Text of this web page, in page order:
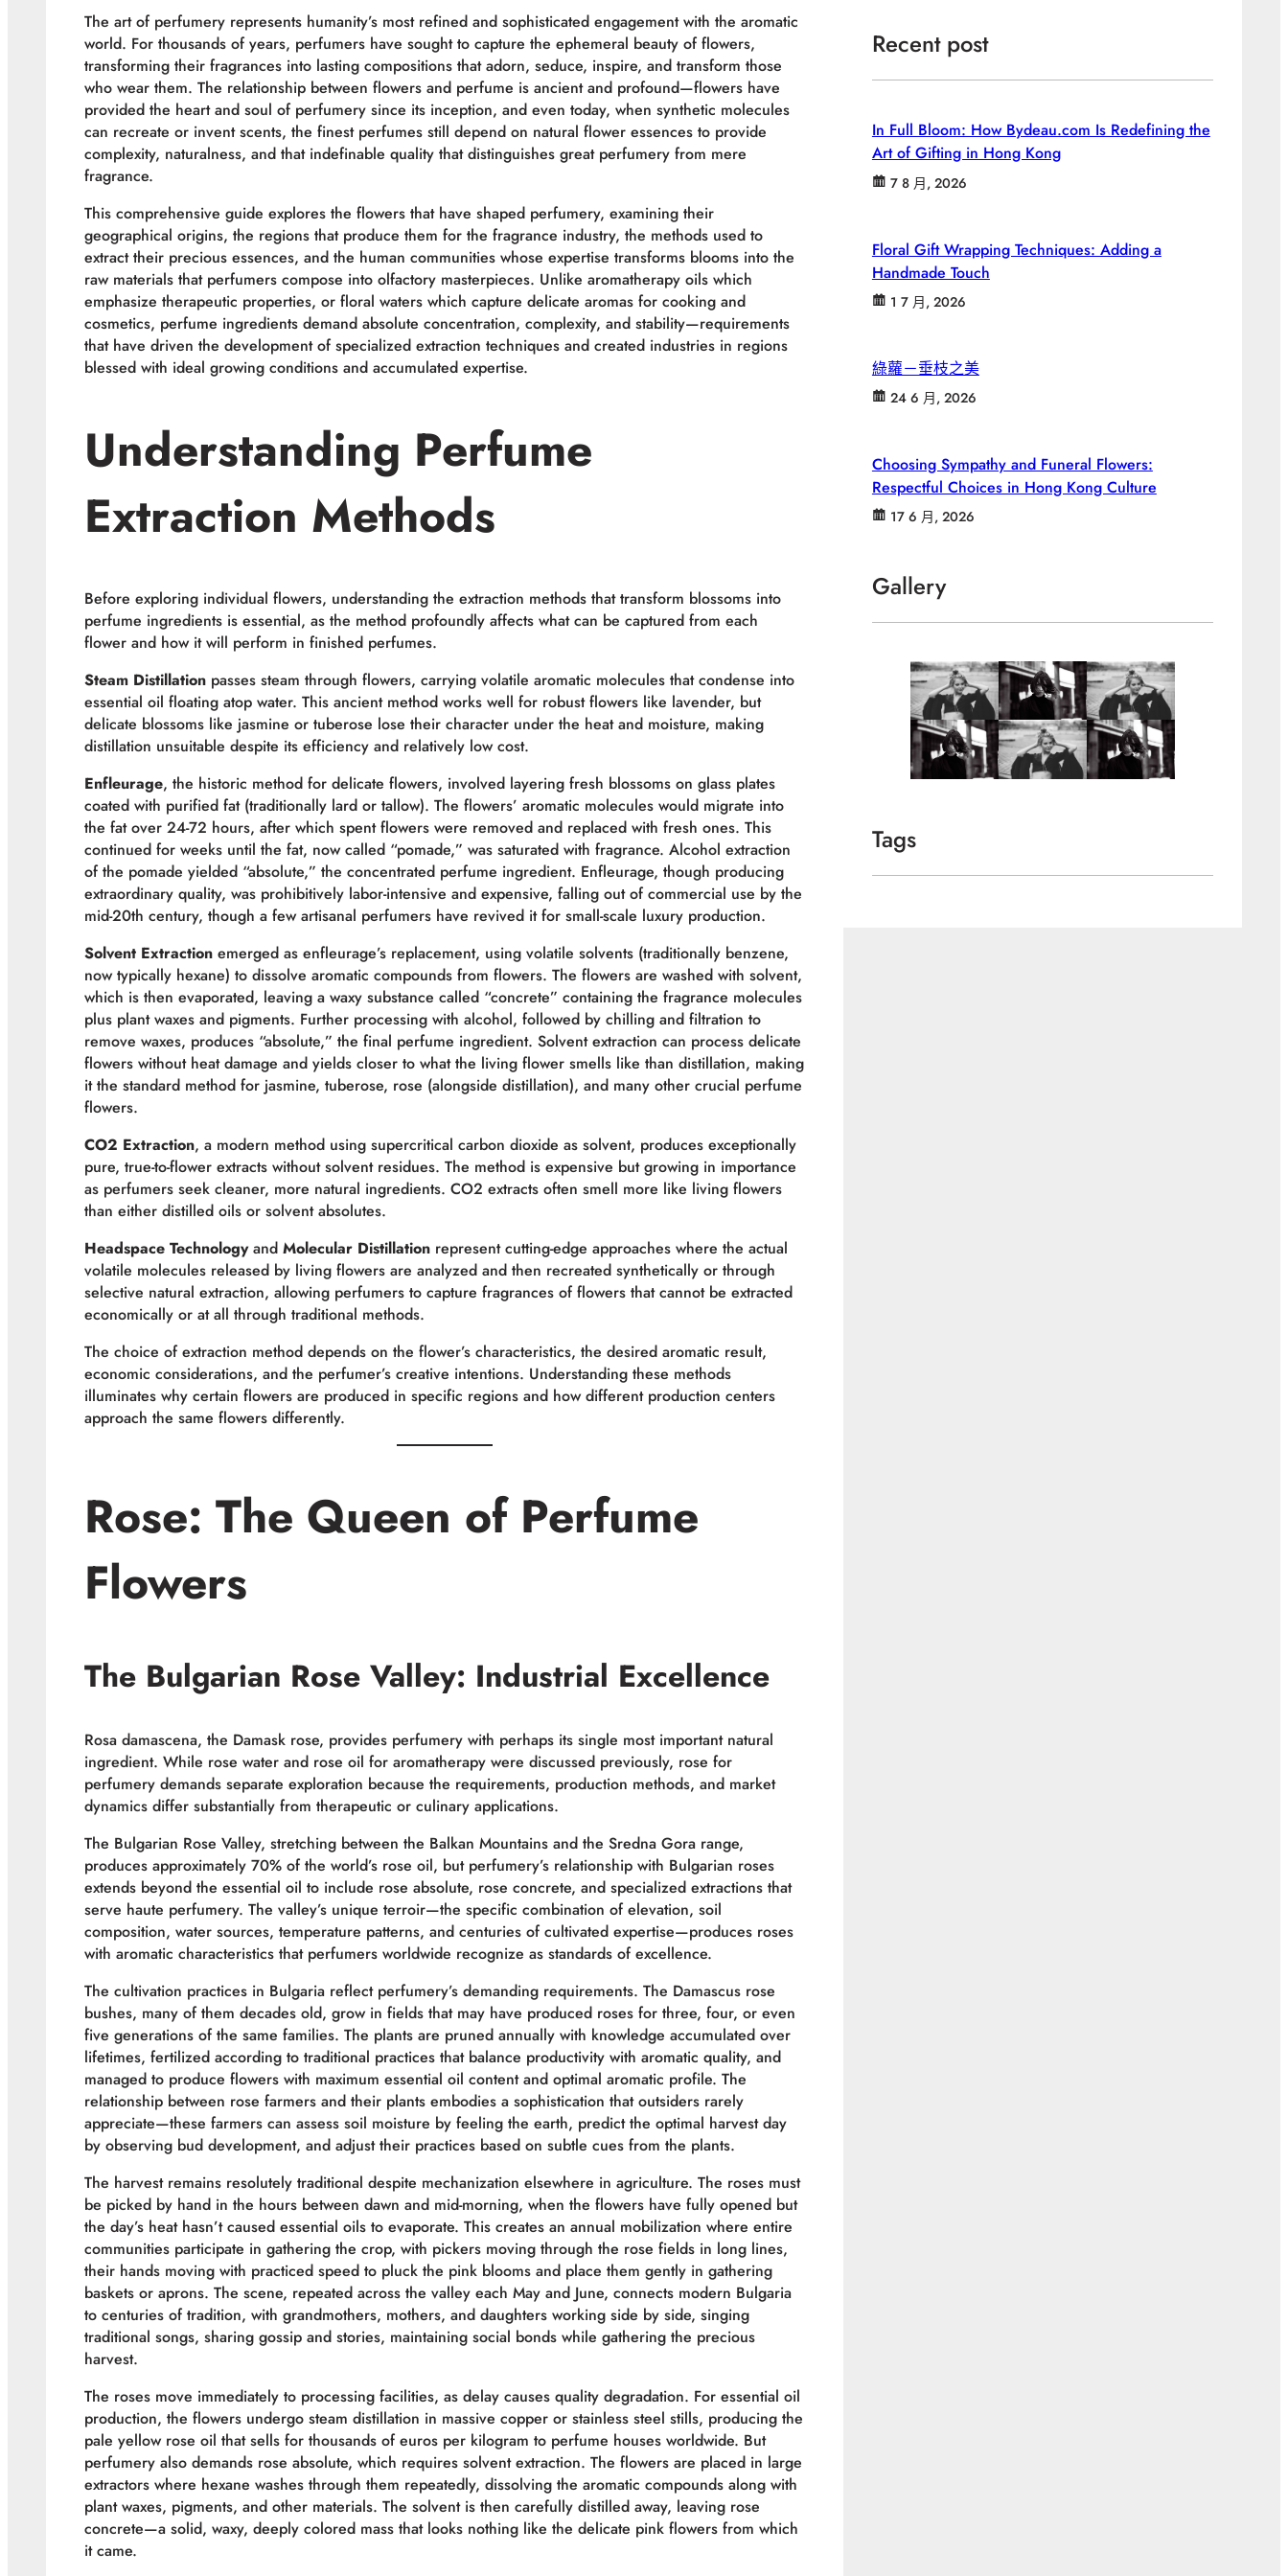
The art of perfumery represents humanity’s most refined and sophisticated engagement with the aromatic
world. For thousands of years, perfumers have sought to capture the ephemeral beauty of flowers,
transforming their fragrances into lasting compositions that adorn, seduce, inspire, and transform those
who wear them. The relationship between flowers and perfume is ancient and profound—flowers have
provided the heart and soul of perfumery since its inception, and even today, when synthetic molecules
can recreate or invent scents, the finest perfumes still depend on natural flower essences to provide
complexity, naturalness, and that indefinable quality that distinguishes great perfumery from mere
fragrance.
This comprehensive guide explores the flowers that have shaped perfumery, examining their
geographical origins, the regions that produce them for the fragrance industry, the methods used to
extract their precious essences, and the human communities whose expertise transforms blooms into the
raw materials that perfumers compose into olfactory masterpieces. Unlike aromatherapy oils which
emphasize therapeutic properties, or floral waters which capture delicate aromas for cooking and
cosmetics, perfume ingredients demand absolute concentration, complexity, and stability—requirements
that have driven the development of specialized extraction techniques and created industries in regions
blessed with ideal growing conditions and accumulated expertise.
Understanding Perfume
Extraction Methods
Before exploring individual flowers, understanding the extraction methods that transform blossoms into
perfume ingredients is essential, as the method profoundly affects what can be captured from each
flower and how it will perform in finished perfumes.
Steam Distillation passes steam through flowers, carrying volatile aromatic molecules that condense into
essential oil floating atop water. This ancient method works well for robust flowers like lavender, but
delicate blossoms like jasmine or tuberose lose their character under the heat and moisture, making
distillation unsuitable despite its efficiency and relatively low cost.
Enfleurage, the historic method for delicate flowers, involved layering fresh blossoms on glass plates
coated with purified fat (traditionally lard or tallow). The flowers’ aromatic molecules would migrate into
the fat over 24-72 hours, after which spent flowers were removed and replaced with fresh ones. This
continued for weeks until the fat, now called “pomade,” was saturated with fragrance. Alcohol extraction
of the pomade yielded “absolute,” the concentrated perfume ingredient. Enfleurage, though producing
extraordinary quality, was prohibitively labor-intensive and expensive, falling out of commercial use by the
mid-20th century, though a few artisanal perfumers have revived it for small-scale luxury production.
Solvent Extraction emerged as enfleurage’s replacement, using volatile solvents (traditionally benzene,
now typically hexane) to dissolve aromatic compounds from flowers. The flowers are washed with solvent,
which is then evaporated, leaving a waxy substance called “concrete” containing the fragrance molecules
plus plant waxes and pigments. Further processing with alcohol, followed by chilling and filtration to
remove waxes, produces “absolute,” the final perfume ingredient. Solvent extraction can process delicate
flowers without heat damage and yields closer to what the living flower smells like than distillation, making
it the standard method for jasmine, tuberose, rose (alongside distillation), and many other crucial perfume
flowers.
CO2 Extraction, a modern method using supercritical carbon dioxide as solvent, produces exceptionally
pure, true-to-flower extracts without solvent residues. The method is expensive but growing in importance
as perfumers seek cleaner, more natural ingredients. CO2 extracts often smell more like living flowers
than either distilled oils or solvent absolutes.
Headspace Technologyand Molecular Distillation represent cutting-edge approaches where the actual
volatile molecules released by living flowers are analyzed and then recreated synthetically or through
selective natural extraction, allowing perfumers to capture fragrances of flowers that cannot be extracted
economically or at all through traditional methods.
The choice of extraction method depends on the flower’s characteristics, the desired aromatic result,
economic considerations, and the perfumer’s creative intentions. Understanding these methods
illuminates why certain flowers are produced in specific regions and how different production centers
approach the same flowers differently.
Rose: The Queen of Perfume
Flowers
The Bulgarian Rose Valley: Industrial Excellence
Rosa damascena, the Damask rose, provides perfumery with perhaps its single most important natural
ingredient. While rose water and rose oil for aromatherapy were discussed previously, rose for
perfumery demands separate exploration because the requirements, production methods, and market
dynamics differ substantially from therapeutic or culinary applications.
The Bulgarian Rose Valley, stretching between the Balkan Mountains and the Sredna Gora range,
produces approximately 70% of the world’s rose oil, but perfumery’s relationship with Bulgarian roses
extends beyond the essential oil to include rose absolute, rose concrete, and specialized extractions that
serve haute perfumery. The valley’s unique terroir—the specific combination of elevation, soil
composition, water sources, temperature patterns, and centuries of cultivated expertise—produces roses
with aromatic characteristics that perfumers worldwide recognize as standards of excellence.
The cultivation practices in Bulgaria reflect perfumery’s demanding requirements. The Damascus rose
bushes, many of them decades old, grow in fields that may have produced roses for three, four, or even
five generations of the same families. The plants are pruned annually with knowledge accumulated over
lifetimes, fertilized according to traditional practices that balance productivity with aromatic quality, and
managed to produce flowers with maximum essential oil content and optimal aromatic profile. The
relationship between rose farmers and their plants embodies a sophistication that outsiders rarely
appreciate—these farmers can assess soil moisture by feeling the earth, predict the optimal harvest day
by observing bud development, and adjust their practices based on subtle cues from the plants.
The harvest remains resolutely traditional despite mechanization elsewhere in agriculture. The roses must
be picked by hand in the hours between dawn and mid-morning, when the flowers have fully opened but
the day’s heat hasn’t caused essential oils to evaporate. This creates an annual mobilization where entire
communities participate in gathering the crop, with pickers moving through the rose fields in long lines,
their hands moving with practiced speed to pluck the pink blooms and place them gently in gathering
baskets or aprons. The scene, repeated across the valley each May and June, connects modern Bulgaria
to centuries of tradition, with grandmothers, mothers, and daughters working side by side, singing
traditional songs, sharing gossip and stories, maintaining social bonds while gathering the precious
harvest.
The roses move immediately to processing facilities, as delay causes quality degradation. For essential oil
production, the flowers undergo steam distillation in massive copper or stainless steel stills, producing the
pale yellow rose oil that sells for thousands of euros per kilogram to perfume houses worldwide. But
perfumery also demands rose absolute, which requires solvent extraction. The flowers are placed in large
extractors where hexane washes through them repeatedly, dissolving the aromatic compounds along with
plant waxes, pigments, and other materials. The solvent is then carefully distilled away, leaving rose
concrete—a solid, waxy, deeply colored mass that looks nothing like the delicate pink flowers from which
it came.
Recent post
In Full Bloom: How Bydeau.com Is Redefining the
Art of Gifting in Hong Kong
7 8 月, 2026
Floral Gift Wrapping Techniques: Adding a
Handmade Touch
1 7 月, 2026
綠蘿－垂枝之美
24 6 月, 2026
Choosing Sympathy and Funeral Flowers:
Respectful Choices in Hong Kong Culture
17 6 月, 2026
Gallery
Tags